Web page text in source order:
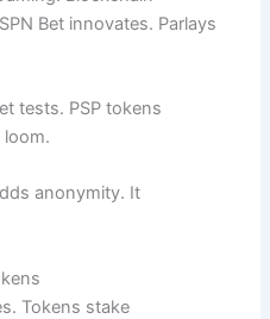
Bet innovates. Parlays
tests. PSP tokens
loom.
anonymity. It
Tokens stake